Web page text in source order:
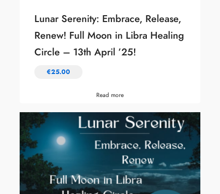
Lunar Serenity: Embrace, Release,
Renew! Full Moon in Libra Healing
Circle – 13th April ’25!
€25.00
Read more